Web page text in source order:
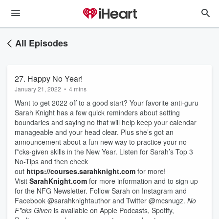
All Episodes
27. Happy No Year!
January 21, 2022 • 4 mins
Want to get 2022 off to a good start? Your favorite anti-guru
Sarah Knight has a few quick reminders about setting
boundaries and saying no that will help keep your calendar
manageable and your head clear. Plus she’s got an
announcement about a fun new way to practice your no-
f*cks-given skills in the New Year. Listen for Sarah’s Top 3
No-Tips and then check
out https://courses.sarahknight.com for more!
Visit SarahKnight.com for more information and to sign up
for the NFG Newsletter. Follow Sarah on Instagram and
Facebook @sarahknightauthor and Twitter @mcsnugz. No
F*cks Given is available on Apple Podcasts, Spotify,